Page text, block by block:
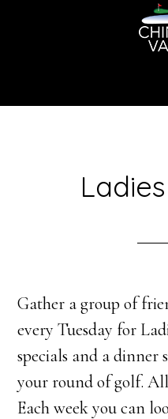
Gather a group of
every Tuesday for
specials and a dinner
your round of golf.
Each week you can